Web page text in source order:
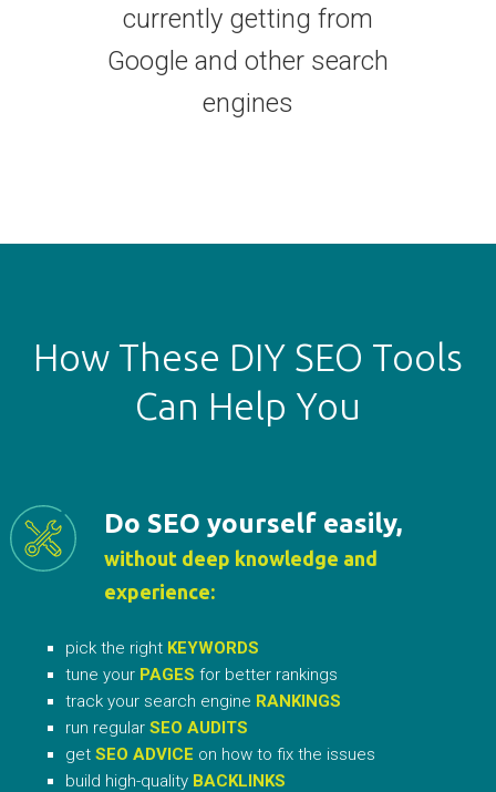
rankings:top keywords and
ranking distribution
How These DIY SEO Tools
Can Help You
Do SEO yourself easily,
without deep knowledge and
experience:
pick the right KEYWORDS
tune your PAGES for better rankings
track your search engine RANKINGS
run regularSEO AUDITS
getSEO ADVICE on how to fix the issues
build high-quality BACKLINKS